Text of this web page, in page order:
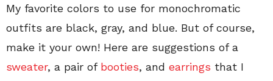
My favorite colors to use for monochromatic
outfits are black, gray, and blue. But of course,
make it your own! Here are suggestions of a
sweater, a pair of booties, and earrings that I